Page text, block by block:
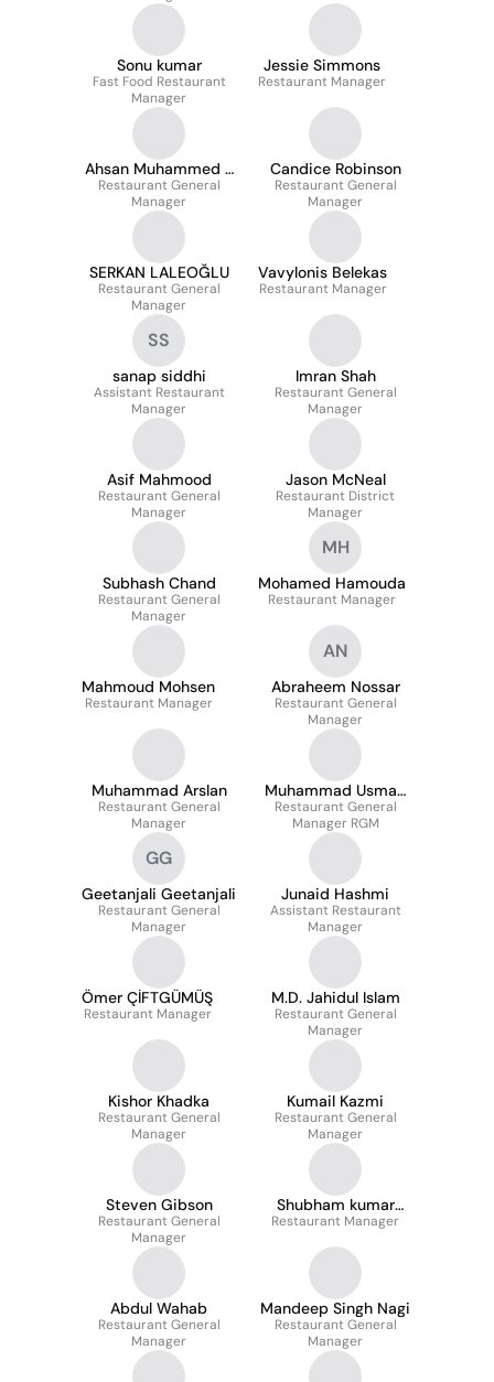
Sonu kumar
Fast Food Restaurant
Manager
Jessie Simmons
Restaurant Manager
Ahsan Muhammed S
S
Restaurant General
Manager
Candice Robinson
Restaurant General
Manager
SERKAN LALEOĞLU
Restaurant General
Manager
Vavylonis Belekas
Restaurant Manager
SS
sanap siddhi
Assistant Restaurant
Manager
Imran Shah
Restaurant General
Manager
Asif Mahmood
Restaurant General
Manager
Jason McNeal
Restaurant District
Manager
Subhash Chand
Restaurant General
Manager
MH
Mohamed Hamouda
Restaurant Manager
Mahmoud Mohsen
Restaurant Manager
AN
Abraheem Nossar
Restaurant General
Manager
Muhammad Arslan
Restaurant General
Manager
Muhammad Usman
Tariq
Restaurant General
Manager RGM
GG
Geetanjali Geetanjali
Restaurant General
Manager
Junaid Hashmi
Assistant Restaurant
Manager
Ömer ÇİFTGÜMÜŞ
Restaurant Manager
M.D. Jahidul Islam
Restaurant General
Manager
Kishor Khadka
Restaurant General
Manager
Kumail Kazmi
Restaurant General
Manager
Steven Gibson
Restaurant General
Manager
Shubham kumar
Sharma
Restaurant Manager
Abdul Wahab
Restaurant General
Manager
Mandeep Singh Nagi
Restaurant General
Manager